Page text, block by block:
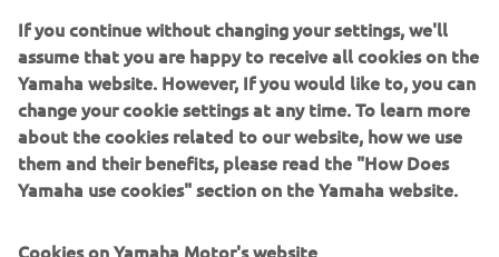
If you continue without changing your settings, we'll
assume that you are happy to receive all cookies on the
Yamaha website. However, If you would like to, you can
change your cookie settings at any time. To learn more
about the cookies related to our website, how we use
them and their benefits, please read the "How Does
Yamaha use cookies" section on the Yamaha website.
Cookies on Yamaha Motor's website